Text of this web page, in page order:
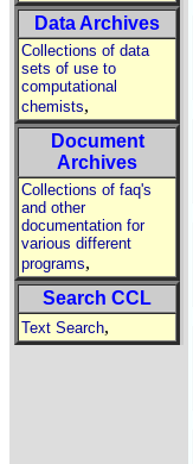
Data Archives
Collections of data
sets of use to
computational
chemists,
Document
Archives
Collections of faq's
and other
documentation for
various different
programs,
Search CCL
Text Search,